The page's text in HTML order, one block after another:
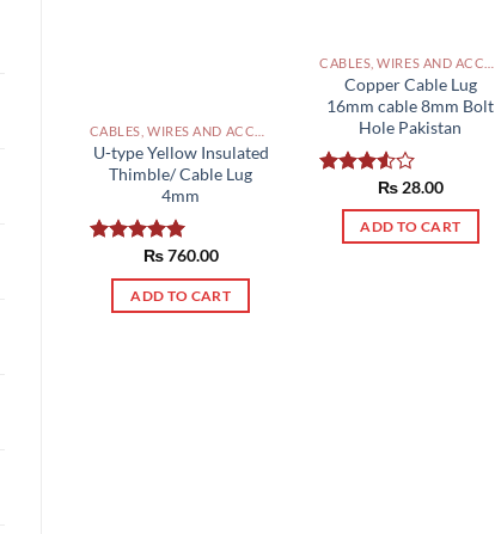
U-type Yellow Insulated
Thimble/ Cable Lug
4mm
5.00
out of 5
₨760.00
ADD TO CART
Copper Cable Lug
16mm cable 8mm Bolt
Hole Pakistan
3.50out
₨28.00
ADD TO CART